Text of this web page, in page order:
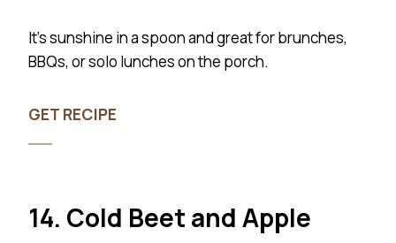
It’s sunshine in a spoon and great for brunches,
BBQs, or solo lunches on the porch.
GET RECIPE
14. Cold Beet and Apple